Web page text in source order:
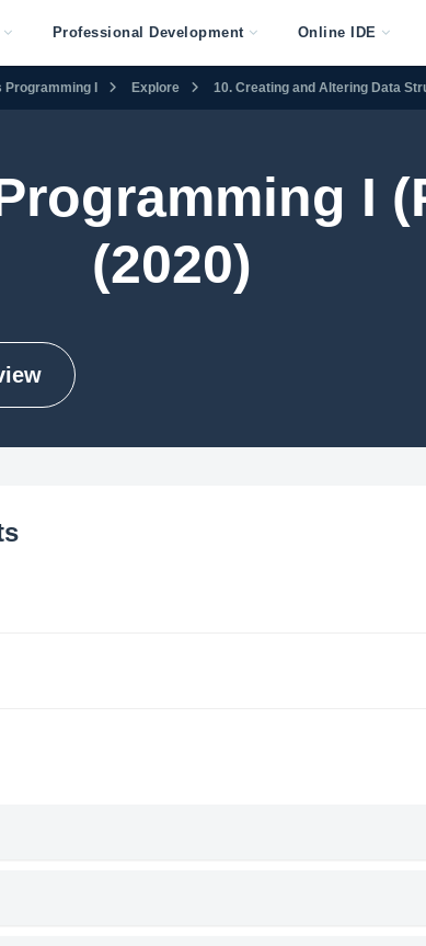
Professional Development Online IDE
Programming I Explore 10. Creating and Altering Data
I
(2020)